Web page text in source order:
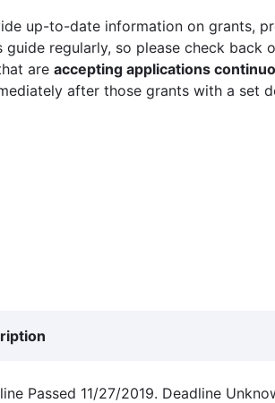
up-to-date information on grants,
regularly, so please check
are accepting applications
after those grants with a set
Passed 11/27/2019. Deadline